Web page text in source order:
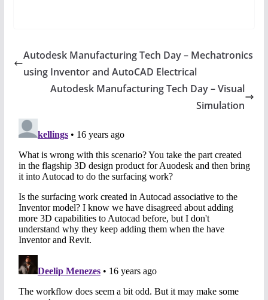
Autodesk Manufacturing Tech Day – Mechatronics
using Inventor and AutoCAD Electrical
Autodesk Manufacturing Tech Day – Visual
Simulation